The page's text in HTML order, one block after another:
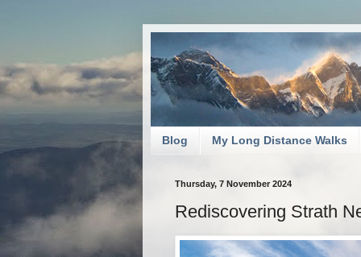
Blog My Long Distance Walks
Thursday, 7 November 2024
Rediscovering Strath